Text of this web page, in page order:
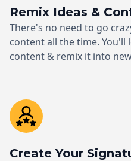
Remix Ideas &
There's no need to go
content all the time.
content & remix it into
Create Your